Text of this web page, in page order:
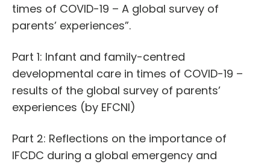
times of COVID-19 – A global survey of
parents’ experiences”.
Part 1: Infant and family-centred
developmental care in times of COVID-19 –
results of the global survey of parents’
experiences (by EFCNI)
Part 2: Reflections on the importance of
IFCDC during a global emergency and